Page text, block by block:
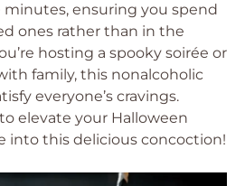
ensuring you spend
ones rather than in the
hosting a spooky soirée or
family, this nonalcoholic
everyone’s cravings.
elevate your Halloween
into this delicious concoction!